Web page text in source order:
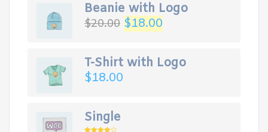
Beanie with Logo
$20.00 Original
price
$20.00.
$18.00
price
$18.00.
T-Shirt with Logo
$18.00
Single